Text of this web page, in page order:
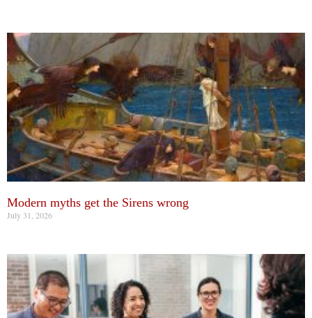
Modern myths get the Sirens wrong
July 31, 2026